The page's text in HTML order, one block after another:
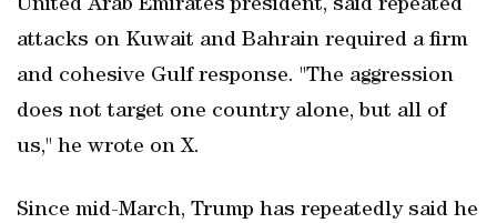
United Arab Emirates president, said repeated
attacks on Kuwait and Bahrain required a firm
and cohesive Gulf response. "The aggression
does not target one country alone, but all of
us," he wrote on X.
Since mid-March, Trump has repeatedly said he